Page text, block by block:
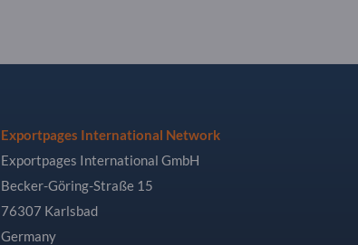
Exportpages International Network
Exportpages International GmbH
Becker-Göring-Straße 15
76307 Karlsbad
Germany